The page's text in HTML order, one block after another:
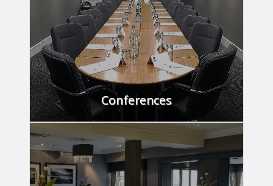
Conferences
The place to meet.
FIND OUT MORE